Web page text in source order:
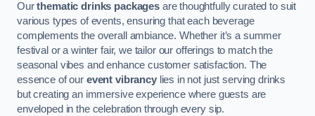
Ourthematic drinks packagesare thoughtfully curated to suit
various types of events, ensuring that each beverage
complements the overall ambiance. Whether it’s a summer
festival or a winter fair, we tailor our offerings to match the
seasonal vibes and enhance customer satisfaction. The
essence of our event vibrancylies in not just serving drinks
but creating an immersive experience where guests are
enveloped in the celebration through every sip.